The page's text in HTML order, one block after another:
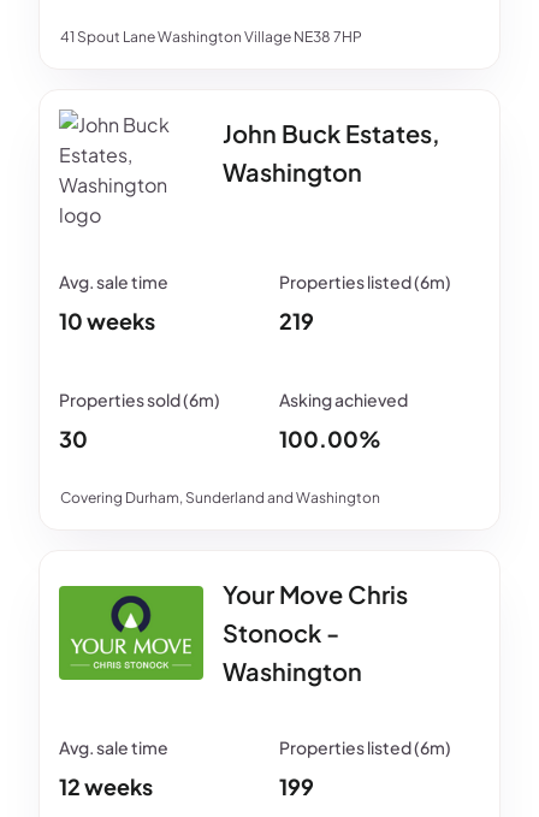
41 Spout Lane Washington Village NE38 7HP
John Buck Estates,
Washington
Covering Durham, Sunderland and Washington
10 weeks 219
30 100.00%
Your Move Chris
Stonock -
Washington
12 weeks 199